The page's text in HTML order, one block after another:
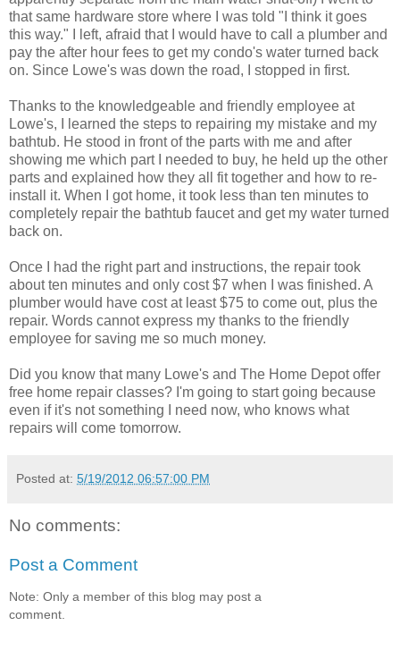
that same hardware store where I was told "I think it goes
this way." I left, afraid that I would have to call a plumber and
pay the after hour fees to get my condo's water turned back
on. Since Lowe's was down the road, I stopped in first.
Thanks to the knowledgeable and friendly employee at
Lowe's, I learned the steps to repairing my mistake and my
bathtub. He stood in front of the parts with me and after
showing me which part I needed to buy, he held up the other
parts and explained how they all fit together and how to re-
install it. When I got home, it took less than ten minutes to
completely repair the bathtub faucet and get my water turned
back on.
Once I had the right part and instructions, the repair took
about ten minutes and only cost $7 when I was finished. A
plumber would have cost at least $75 to come out, plus the
repair. Words cannot express my thanks to the friendly
employee for saving me so much money.
Did you know that many Lowe's and The Home Depot offer
free home repair classes? I'm going to start going because
even if it's not something I need now, who knows what
repairs will come tomorrow.
Posted at: 5/19/2012 06:57:00 PM
No comments:
Post a Comment
Note: Only a member of this blog may post a
comment.